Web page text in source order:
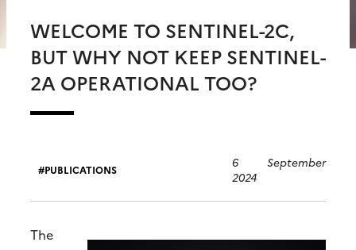
WELCOME TO SENTINEL-2C,
BUT WHY NOT KEEP SENTINEL-
2A OPERATIONAL TOO?
PUBLICATIONS
6 September
2024
The